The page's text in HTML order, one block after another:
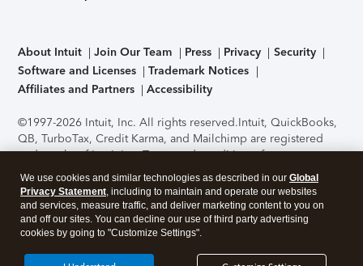
About Intuit Join Our Team Press Privacy
Security
Software and Licenses
Trademark Notices
Affiliates and Partners
Accessibility
©1997-2026 Intuit, Inc. All rights reserved.Intuit, QuickBooks,
QB, TurboTax, Credit Karma, and Mailchimp are registered
trademarks of Intuit Inc. Terms and conditions, features,
support, pricing, and service options subject to change
without notice.Security Certification of the TurboTax Online
application has been performed by C-Level Security.By
accessing and using this page you agree to theTerms of Use
About Cookies Manage cookies
We use cookies and similar technologies as described in our Global
Privacy Statement, including to maintain and operate our websites
and services, measure traffic, and deliver marketing content to you on
and off our sites. You can decline our use of third party advertising
cookies by going to "Customize Settings".